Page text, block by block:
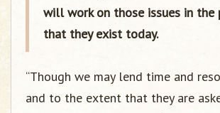
will work on those issues in the
that they exist today.
“Though we may lend time and
and to the extent that they are